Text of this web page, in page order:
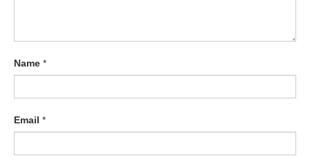
Name *
Email *